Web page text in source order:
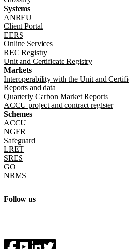
Follow us
Systems
ANREU
Client Portal
EERS
Online Services
REC Registry
Unit and Certificate Registry
Markets
Interoperability with the Unit and
Reports and data
Quarterly Carbon Market Reports
ACCU project and contract register
Schemes
ACCU
NGER
Safeguard
LRET
SRES
GO
NRMS